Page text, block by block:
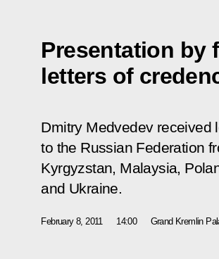
Presentation by
letters of
Dmitry Medvedev received
to the Russian Federation
Kyrgyzstan, Malaysia,
and Ukraine.
February 8, 2011 14:00 Grand Kremlin